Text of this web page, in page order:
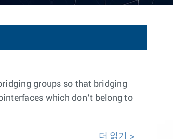
groups so that bridging
which don’t belong to
더 읽기